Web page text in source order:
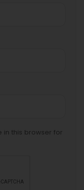
in this browser for